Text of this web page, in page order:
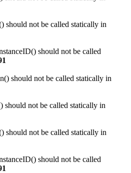
should not be called statically in
should not be called
should not be called statically in
should not be called statically in
should not be called statically in
should not be called